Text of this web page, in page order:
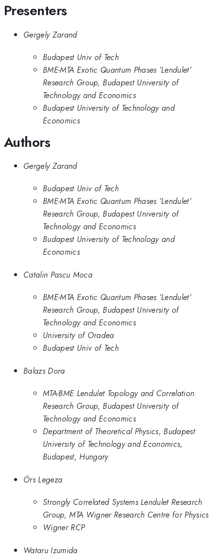
Presenters
Gergely Zarand
Budapest Univ of Tech
BME-MTA Exotic Quantum Phases ’Lendulet’
Research Group, Budapest University of
Technology and Economics
Budapest University of Technology and
Economics
Authors
Gergely Zarand
Budapest Univ of Tech
BME-MTA Exotic Quantum Phases ’Lendulet’
Research Group, Budapest University of
Technology and Economics
Budapest University of Technology and
Economics
Catalin Pascu Moca
BME-MTA Exotic Quantum Phases ’Lendulet’
Research Group, Budapest University of
Technology and Economics
University of Oradea
Budapest Univ of Tech
Balazs Dora
MTA-BME Lendulet Topology and Correlation
Research Group, Budapest University of
Technology and Economics
Department of Theoretical Physics, Budapest
University of Technology and Economics,
Budapest, Hungary
Örs Legeza
Strongly Correlated Systems Lendulet Research
Group, MTA Wigner Research Centre for Physics
Wigner RCP
Wataru Izumida